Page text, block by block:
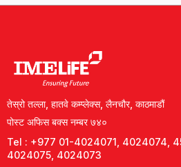
तेस्रो तल्ला, हातवे कम्प्लेक्स, लैनचौर, काठमाडौं
पोस्ट अफिस बक्स नम्बर ७४०
Tel : +977 01-4024071, 4024074,
4024075, 4024073